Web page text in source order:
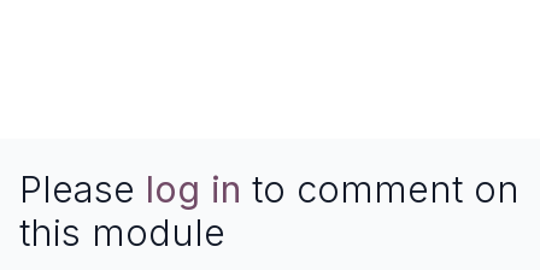
Please log in to comment on
this module